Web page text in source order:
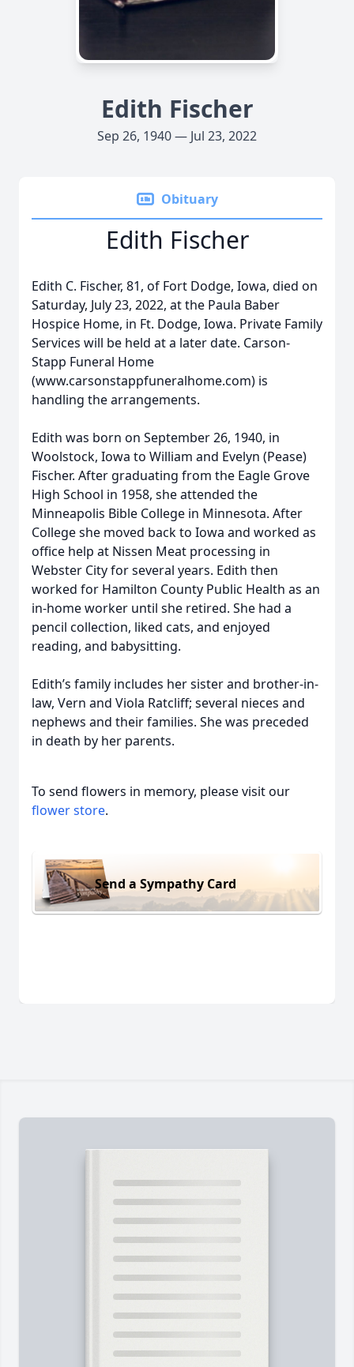
Edith Fischer
Sep 26, 1940 — Jul 23, 2022
Obituary
Edith Fischer
Edith C. Fischer, 81, of Fort Dodge, Iowa, died on
Saturday, July 23, 2022, at the Paula Baber
Hospice Home, in Ft. Dodge, Iowa. Private Family
Services will be held at a later date. Carson-
Stapp Funeral Home
(www.carsonstappfuneralhome.com) is
handling the arrangements.
Edith was born on September 26, 1940, in
Woolstock, Iowa to William and Evelyn (Pease)
Fischer. After graduating from the Eagle Grove
High School in 1958, she attended the
Minneapolis Bible College in Minnesota. After
College she moved back to Iowa and worked as
office help at Nissen Meat processing in
Webster City for several years. Edith then
worked for Hamilton County Public Health as an
in-home worker until she retired. She had a
pencil collection, liked cats, and enjoyed
reading, and babysitting.
Edith’s family includes her sister and brother-in-
law, Vern and Viola Ratcliff; several nieces and
nephews and their families. She was preceded
in death by her parents.
To send flowers in memory, please visit our
flower store.
Send a Sympathy Card